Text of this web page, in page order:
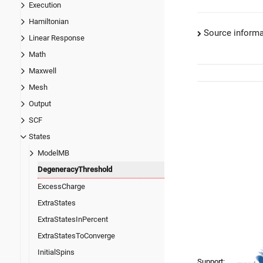
Execution
Hamiltonian
Linear Response
Math
Maxwell
Mesh
Output
SCF
States
ModelMB
DegeneracyThreshold
ExcessCharge
ExtraStates
ExtraStatesInPercent
ExtraStatesToConverge
InitialSpins
Source